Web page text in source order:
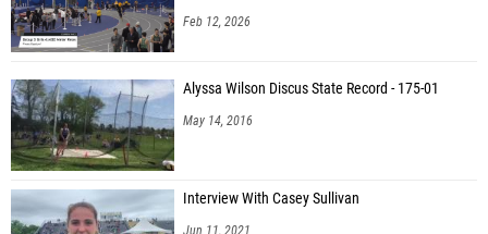
Feb 12, 2026
Alyssa Wilson Discus State Record - 175-01
May 14, 2016
Interview With Casey Sullivan
Jun 11, 2021